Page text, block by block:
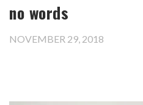
no words
NOVEMBER 29, 2018